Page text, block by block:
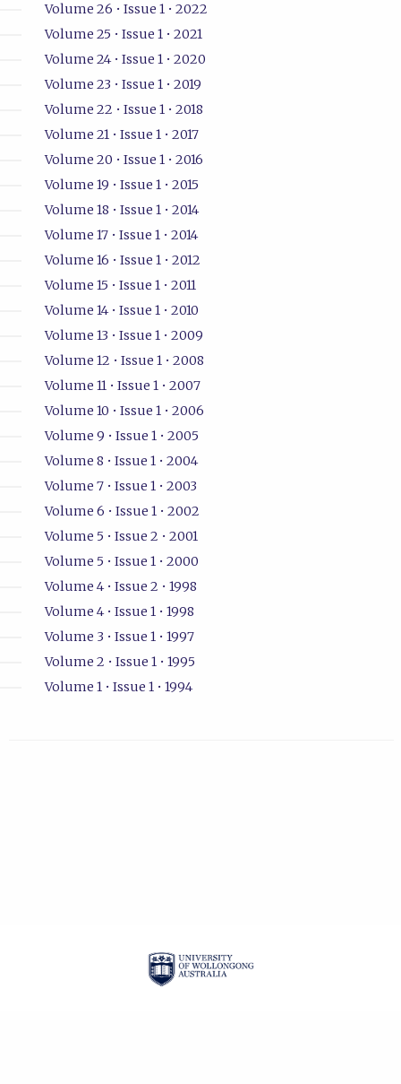
Volume 26 • Issue 1 • 2022
Volume 25 • Issue 1 • 2021
Volume 24 • Issue 1 • 2020
Volume 23 • Issue 1 • 2019
Volume 22 • Issue 1 • 2018
Volume 21 • Issue 1 • 2017
Volume 20 • Issue 1 • 2016
Volume 19 • Issue 1 • 2015
Volume 18 • Issue 1 • 2014
Volume 17 • Issue 1 • 2014
Volume 16 • Issue 1 • 2012
Volume 15 • Issue 1 • 2011
Volume 14 • Issue 1 • 2010
Volume 13 • Issue 1 • 2009
Volume 12 • Issue 1 • 2008
Volume 11 • Issue 1 • 2007
Volume 10 • Issue 1 • 2006
Volume 9 • Issue 1 • 2005
Volume 8 • Issue 1 • 2004
Volume 7 • Issue 1 • 2003
Volume 6 • Issue 1 • 2002
Volume 5 • Issue 2 • 2001
Volume 5 • Issue 1 • 2000
Volume 4 • Issue 2 • 1998
Volume 4 • Issue 1 • 1998
Volume 3 • Issue 1 • 1997
Volume 2 • Issue 1 • 1995
Volume 1 • Issue 1 • 1994